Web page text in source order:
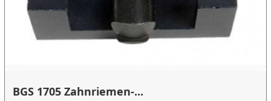
BGS 1705 Zahnriemen-...